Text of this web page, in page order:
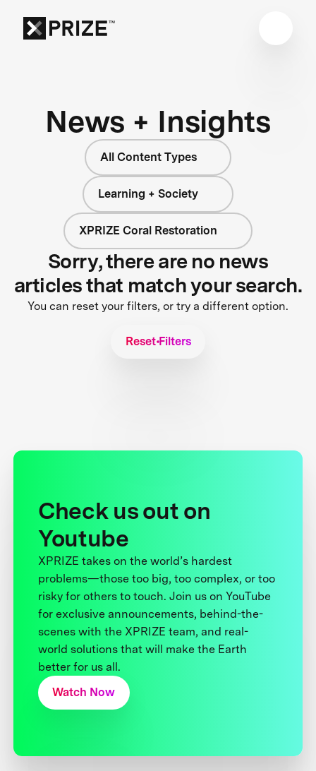
News + Insights
All Content Types
Learning + Society
XPRIZE Coral Restoration
Sorry, there are no news
articles that match your search.
You can reset your filters, or try a different option.
Reset Filters
Check us out on
Youtube
XPRIZE takes on the world’s hardest
problems—those too big, too complex, or too
risky for others to touch. Join us on YouTube
for exclusive announcements, behind-the-
scenes with the XPRIZE team, and real-
world solutions that will make the Earth
better for us all.
Watch Now